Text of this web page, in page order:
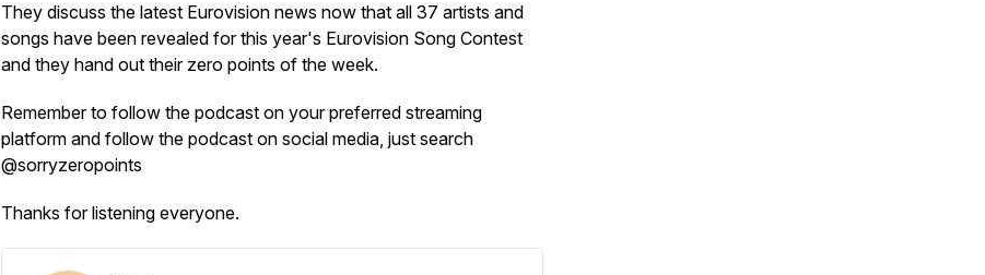
They discuss the latest Eurovision news now that all 37 artists and
songs have been revealed for this year's Eurovision Song Contest
and they hand out their zero points of the week.
Remember to follow the podcast on your preferred streaming
platform and follow the podcast on social media, just search
@sorryzeropoints
Thanks for listening everyone.